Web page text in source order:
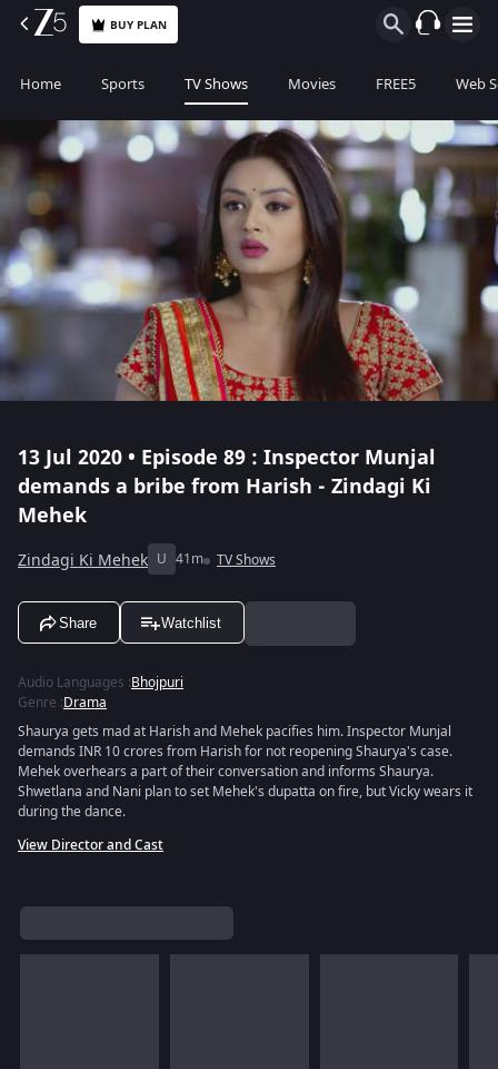
BUY PLAN
Home Sports TV Shows Movies FREE5 Web
13 Jul 2020 • Episode 89 : Inspector Munjal
demands a bribe from Harish - Zindagi Ki
Mehek
Zindagi Ki Mehek U 41m TV Shows
Share Watchlist
Audio Languages :Bhojpuri
Genre :Drama
Shaurya gets mad at Harish and Mehek pacifies him. Inspector Munjal
demands INR 10 crores from Harish for not reopening Shaurya's case.
Mehek overhears a part of their conversation and informs Shaurya.
Shwetlana and Nani plan to set Mehek's dupatta on fire, but Vicky wears it
during the dance.
View Director and Cast